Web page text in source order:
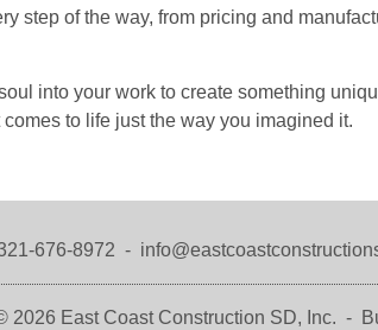
step of the way, from pricing and
into your work to create something
to life just the way you imagined it.
676-8972 -
2026 East Coast Construction SD, Inc. -